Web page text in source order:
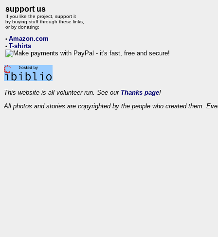
support us
If you like the project, support it
by buying stuff through these links,
or by donating:
• Amazon.com
• T-shirts
This website is all-volunteer run. See our Thanks page!
All photos and stories are copyrighted by the people who created them.